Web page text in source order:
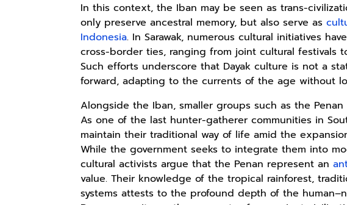
In this context, the Iban may be seen as trans-
only preserve ancestral memory, but also serve as
Indonesia. In Sarawak, numerous cultural initiatives
cross-border ties, ranging from joint cultural festivals
Such efforts underscore that Dayak culture is not a
forward, adapting to the currents of the age without
Alongside the Iban, smaller groups such as the
As one of the last hunter-gatherer communities in
maintain their traditional way of life amid the
While the government seeks to integrate them into
cultural activists argue that the Penan represent an
value. Their knowledge of the tropical rainforest,
systems attests to the profound depth of the
History of
Dayak – Sejarah
& Identitas
Borneo Asli
Anyarmart
Dayak Kajian
Komprehensif
Atas Manusia
Dayak
Shopee
Kunang-
Kumpulan Puisi
Wisnu
Pamungkas
Anyarmart
Rp2.999.000 Rp2.999.000 Rp2.989.000